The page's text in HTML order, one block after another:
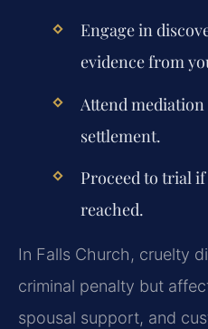
Engage in
evidence from
Attend
settlement.
Proceed to trial
reached.
In Falls Church, cruelty
criminal penalty but
spousal support, and